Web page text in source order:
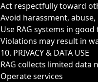
Act respectfully toward
Avoid harassment,
Use RAG systems in good
Violations may result in
10. PRIVACY & DATA USE
RAG collects limited data
Operate services